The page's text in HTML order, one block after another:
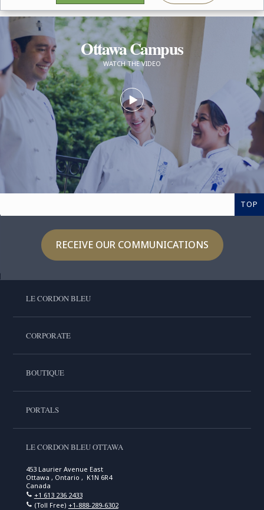
Ottawa Campus
WATCH THE VIDEO
TOP
RECEIVE OUR COMMUNICATIONS
LE CORDON BLEU
CORPORATE
BOUTIQUE
PORTALS
LE CORDON BLEU OTTAWA
453 Laurier Avenue East
Ottawa , Ontario , K1N 6R4
Canada
+1 613 236 2433
(Toll Free) +1-888-289-6302